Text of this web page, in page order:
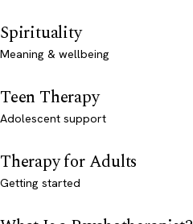
Spirituality
Meaning & wellbeing
Teen Therapy
Adolescent support
Therapy for Adults
Getting started